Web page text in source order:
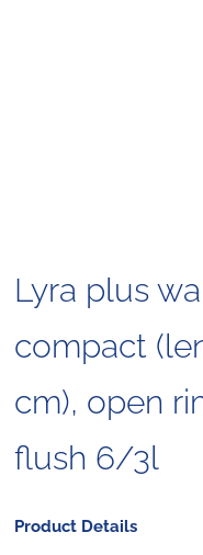
Lyra plus
compact
cm), open
flush 6/3l
Product Details